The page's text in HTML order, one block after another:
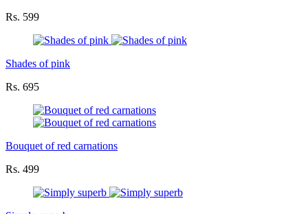
Rs. 599
Shades of pink
Rs. 695
Bouquet of red carnations
Rs. 499